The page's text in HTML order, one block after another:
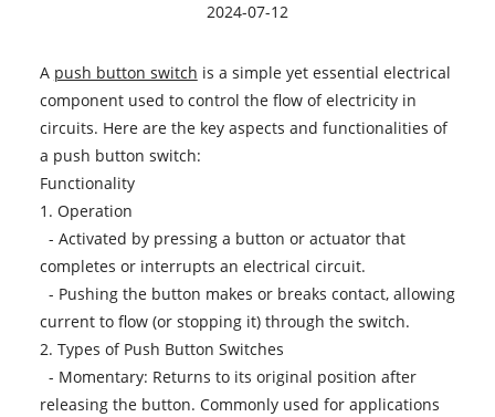
2024-07-12
A push button switch is a simple yet essential electrical
component used to control the flow of electricity in
circuits. Here are the key aspects and functionalities of
a push button switch:
Functionality
1. Operation
- Activated by pressing a button or actuator that
completes or interrupts an electrical circuit.
- Pushing the button makes or breaks contact, allowing
current to flow (or stopping it) through the switch.
2. Types of Push Button Switches
- Momentary: Returns to its original position after
releasing the button. Commonly used for applications